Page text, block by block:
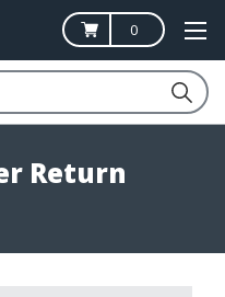
0
Return